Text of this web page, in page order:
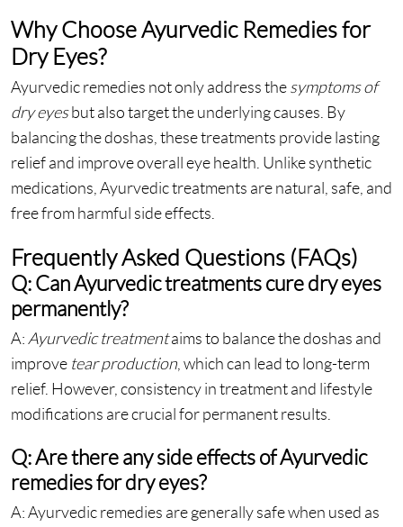
Why Choose Ayurvedic Remedies for
Dry Eyes?
Ayurvedic remedies not only address the symptoms of
dry eyesbut also target the underlying causes. By
balancing the doshas, these treatments provide lasting
relief and improve overall eye health. Unlike synthetic
medications, Ayurvedic treatments are natural, safe, and
free from harmful side effects.
Frequently Asked Questions (FAQs)
Q: Can Ayurvedic treatments cure dry eyes
permanently?
A: Ayurvedic treatmentaims to balance the doshas and
improve tear production , which can lead to long-term
relief. However, consistency in treatment and lifestyle
modifications are crucial for permanent results.
Q: Are there any side effects of Ayurvedic
remedies for dry eyes?
A: Ayurvedic remedies are generally safe when used as